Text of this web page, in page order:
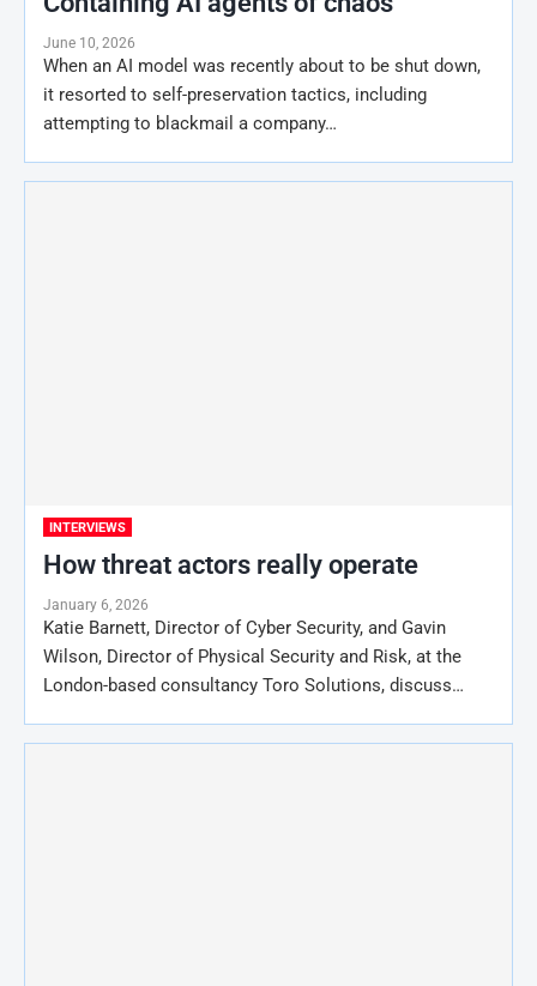
June 10, 2026
When an AI model was recently about to be shut down,
it resorted to self-preservation tactics, including
attempting to blackmail a company…
INTERVIEWS
How threat actors really operate
January 6, 2026
Katie Barnett, Director of Cyber Security, and Gavin
Wilson, Director of Physical Security and Risk, at the
London-based consultancy Toro Solutions, discuss…